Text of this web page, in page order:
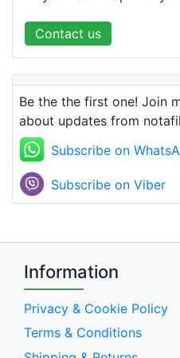
Contact us
Be the the first one! Join
about updates from
Subscribe on
Subscribe on Viber
Information
Privacy & Cookie Policy
Terms & Conditions